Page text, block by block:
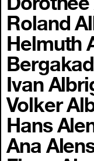
Roland
Helmuth
Ivan
Volker
Hans
Ana